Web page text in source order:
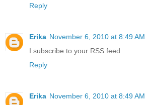
Reply
Erika November 6, 2010 at 8:49 AM
I subscribe to your RSS feed
Reply
Erika November 6, 2010 at 8:49 AM